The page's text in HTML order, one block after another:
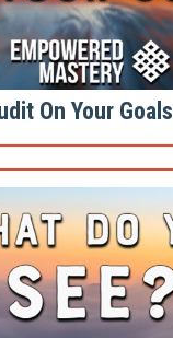
On Your Goals